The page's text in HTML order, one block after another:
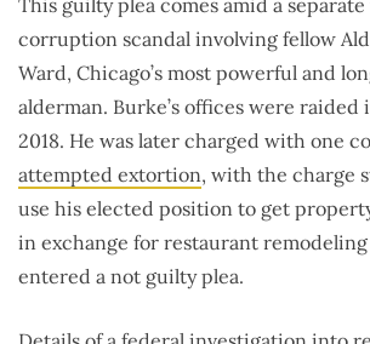
This guilty plea comes amid a
corruption scandal involving fellow
Ward, Chicago’s most powerful and
alderman. Burke’s offices were raided
2018. He was later charged with one
attempted extortion, with the charge
use his elected position to get
in exchange for restaurant
entered a not guilty plea.